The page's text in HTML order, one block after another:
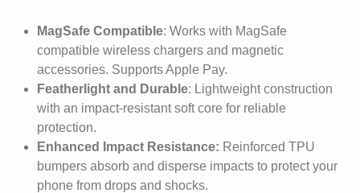
MagSafe Compatible: Works with MagSafe
compatible wireless chargers and magnetic
accessories. Supports Apple Pay.
Featherlight and Durable: Lightweight construction
with an impact-resistant soft core for reliable
protection.
Enhanced Impact Resistance: Reinforced TPU
bumpers absorb and disperse impacts to protect your
phone from drops and shocks.